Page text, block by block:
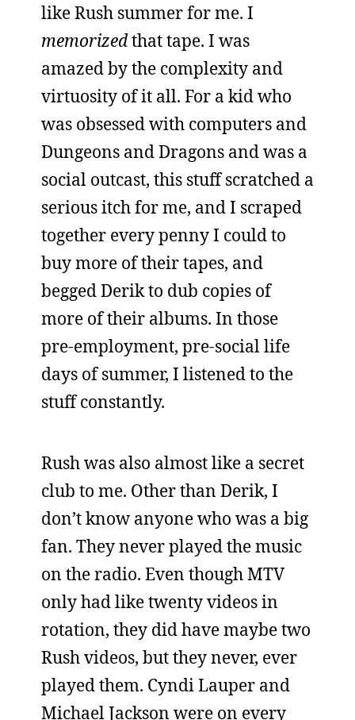
like Rush summer for me. I
memorizedthat tape. I was
amazed by the complexity and
virtuosity of it all. For a kid who
was obsessed with computers and
Dungeons and Dragons and was a
social outcast, this stuff scratched a
serious itch for me, and I scraped
together every penny I could to
buy more of their tapes, and
begged Derik to dub copies of
more of their albums. In those
pre-employment, pre-social life
days of summer, I listened to the
stuff constantly.
Rush was also almost like a secret
club to me. Other than Derik, I
don’t know anyone who was a big
fan. They never played the music
on the radio. Even though MTV
only had like twenty videos in
rotation, they did have maybe two
Rush videos, but they never, ever
played them. Cyndi Lauper and
Michael Jackson were on every